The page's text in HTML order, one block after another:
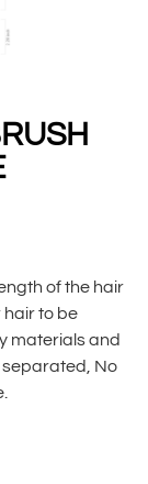
of the hair
hair to be
materials and
separated, No